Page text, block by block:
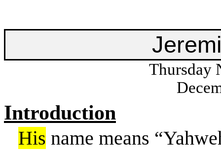
Thursday
Introduction
His name means